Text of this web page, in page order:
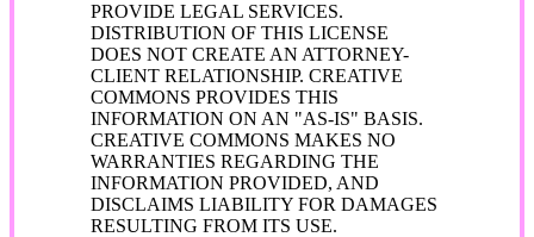
PROVIDE LEGAL SERVICES.
DISTRIBUTION OF THIS LICENSE
DOES NOT CREATE AN ATTORNEY-
CLIENT RELATIONSHIP. CREATIVE
COMMONS PROVIDES THIS
INFORMATION ON AN "AS-IS" BASIS.
CREATIVE COMMONS MAKES NO
WARRANTIES REGARDING THE
INFORMATION PROVIDED, AND
DISCLAIMS LIABILITY FOR DAMAGES
RESULTING FROM ITS USE.